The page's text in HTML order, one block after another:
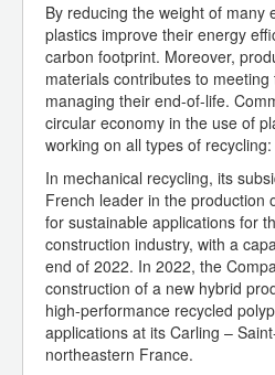
By reducing the weight of many
plastics improve their energy
carbon footprint. Moreover,
materials contributes to
managing their end-of-life.
circular economy in the use of
working on all types of recycling:
In mechanical recycling, its
French leader in the production
for sustainable applications for
construction industry, with a
end of 2022. In 2022, the
construction of a new hybrid
high-performance recycled
applications at its Carling –
northeastern France.